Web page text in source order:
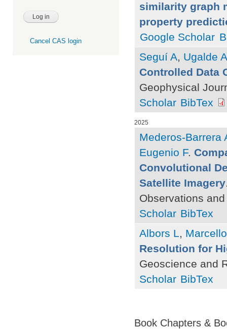
Cancel CAS login
similarity graph
property
Google Scholar
Seguí A, Ugalde A
Controlled Data
Geophysical
Scholar BibTex
2025
Mederos-Barrera
Eugenio F.
Convolutional
Satellite Imagery
Observations
Scholar BibTex
Albors L,
Resolution for
Geoscience and
Scholar BibTex
Book Chapters &